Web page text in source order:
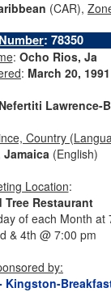
(CAR),
: 78350
: Ocho Rios, Ja
: March 20, 1991
Nefertiti Lawrence-
Country
Jamaica (English)
Location:
Tree Restaurant
of each Month at
& 4th @ 7:00 pm
by:
Kingston-